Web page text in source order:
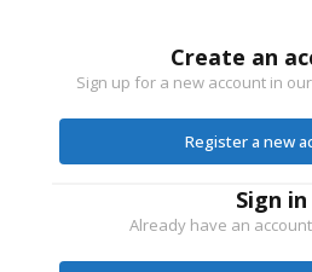
Create an
Sign up for a new account in
Register a new
Sign in
Already have an